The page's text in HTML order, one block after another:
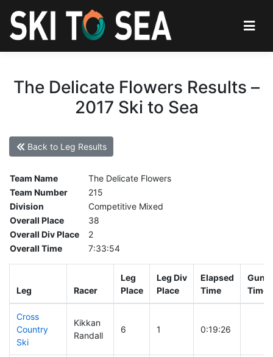
The Delicate Flowers Results –
2017 Ski to Sea
Back to Leg Results
Team Name
The Delicate Flowers
Team Number
215
Division
Competitive Mixed
Overall Place
38
Overall Div Place
2
Overall Time
7:33:54
Leg Racer
Leg
Place
Leg Div
Place
Elapsed
Time
Gun
Time
Cross
Country
Ski
Kikkan
Randall
6 1 0:19:26